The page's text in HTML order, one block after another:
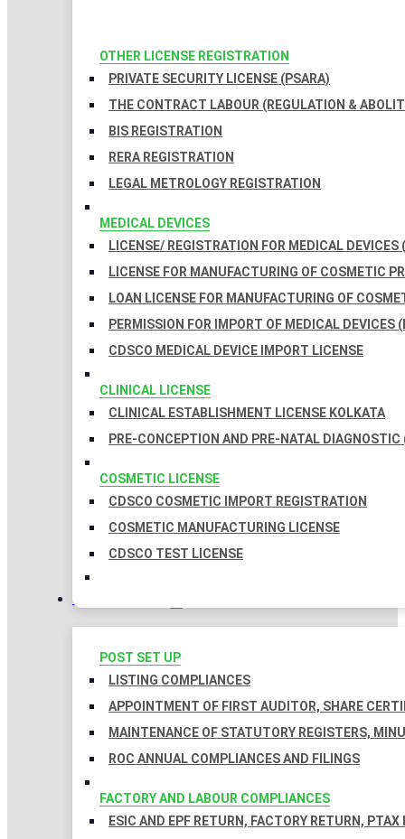
OTHER LICENSE REGISTRATION
PRIVATE SECURITY LICENSE (PSARA)
THE CONTRACT LABOUR (REGULATION &
BIS REGISTRATION
RERA REGISTRATION
LEGAL METROLOGY REGISTRATION
MEDICAL DEVICES
LICENSE/ REGISTRATION FOR MEDICAL DEVICES
LICENSE FOR MANUFACTURING OF COSMETIC
LOAN LICENSE FOR MANUFACTURING OF
PERMISSION FOR IMPORT OF MEDICAL DEVICES
CDSCO MEDICAL DEVICE IMPORT LICENSE
CLINICAL LICENSE
CLINICAL ESTABLISHMENT LICENSE KOLKATA
PRE-CONCEPTION AND PRE-NATAL
COSMETIC LICENSE
CDSCO COSMETIC IMPORT REGISTRATION
COSMETIC MANUFACTURING LICENSE
CDSCO TEST LICENSE
COMPLIANCES
POST SET UP
LISTING COMPLIANCES
APPOINTMENT OF FIRST AUDITOR, SHARE
MAINTENANCE OF STATUTORY REGISTERS,
ROC ANNUAL COMPLIANCES AND FILINGS
FACTORY AND LABOUR COMPLIANCES
ESIC AND EPF RETURN, FACTORY RETURN, PTAX